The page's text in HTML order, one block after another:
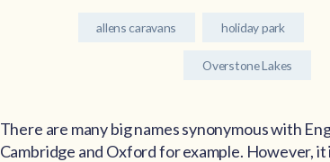
allens caravans holiday park
Overstone Lakes
There are many big names synonymous with
Cambridge and Oxford for example. However,